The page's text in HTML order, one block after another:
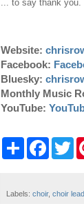
... to say thank you.
Website:
Facebook:
Bluesky:
Monthly Music
YouTube:
o
w
e
Labels: choir, choir